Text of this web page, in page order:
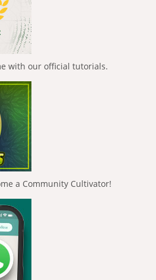
with our official tutorials.
a Community Cultivator!